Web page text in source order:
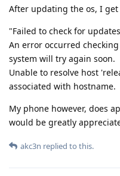
After updating the os, I get
"Failed to check for
An error occurred
system will try again soon.
Unable to resolve host
associated with hostname.
My phone however, does
would be greatly
akc3n replied to this.